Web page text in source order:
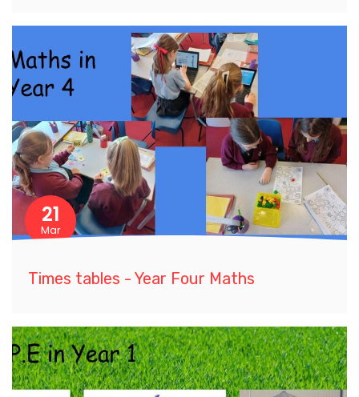
21
Mar
Times tables - Year Four Maths